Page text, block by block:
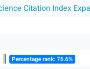
Citation Index
Percentage rank: 76.6%